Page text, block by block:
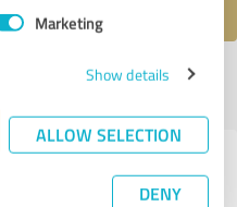
Marketing
Show details
ALLOW SELECTION
DENY
Last update: 08/30/2024|Report
other service